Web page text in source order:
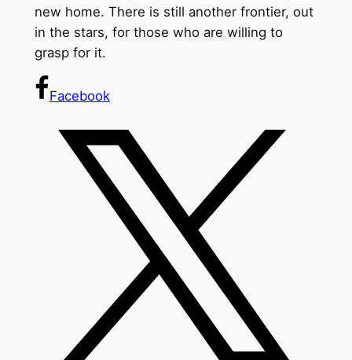
new home. There is still another frontier, out
in the stars, for those who are willing to
grasp for it.
Facebook